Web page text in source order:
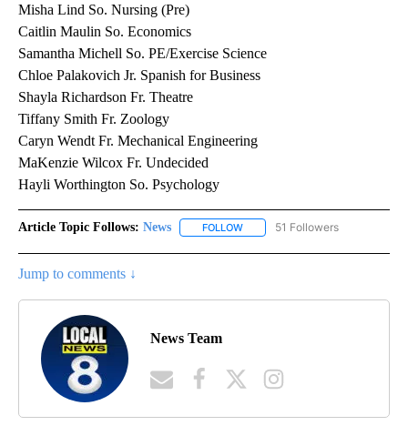
Misha Lind So. Nursing (Pre)
Caitlin Maulin So. Economics
Samantha Michell So. PE/Exercise Science
Chloe Palakovich Jr. Spanish for Business
Shayla Richardson Fr. Theatre
Tiffany Smith Fr. Zoology
Caryn Wendt Fr. Mechanical Engineering
MaKenzie Wilcox Fr. Undecided
Hayli Worthington So. Psychology
Article Topic Follows: News FOLLOW FOLLOW "NEWS" TO RECEIVE
51 Followers
Jump to comments ↓
News Team